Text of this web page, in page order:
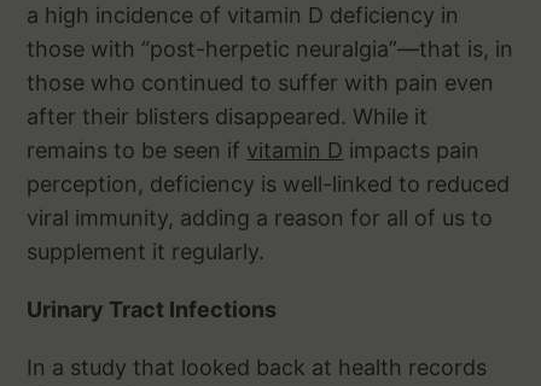
a high incidence of vitamin D deficiency in
those with “post-herpetic neuralgia”—that is, in
those who continued to suffer with pain even
after their blisters disappeared. While it
remains to be seen if vitamin D impacts pain
perception, deficiency is well-linked to reduced
viral immunity, adding a reason for all of us to
supplement it regularly.
Urinary Tract Infections
In a study that looked back at health records